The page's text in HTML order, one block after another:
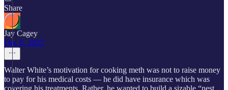
Share
Jay Cagey
Dec 6, 2025
Walter White’s motivation for cooking meth was not to raise money
to pay for his medical costs — he did have insurance which was
covering his treatments. Rather, he wanted to build a sizable “nest